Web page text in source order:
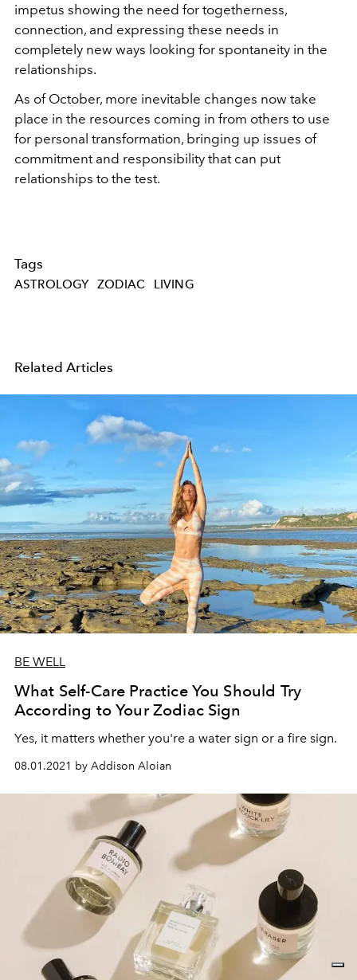
impetus showing the need for togetherness,
connection, and expressing these needs in
completely new ways looking for spontaneity in the
relationships.
As of October, more inevitable changes now take
place in the resources coming in from others to use
for personal transformation, bringing up issues of
commitment and responsibility that can put
relationships to the test.
Tags
ASTROLOGY ZODIAC LIVING
Related Articles
BE WELL
What Self-Care Practice You Should Try
According to Your Zodiac Sign
Yes, it matters whether you're a water sign or a fire sign.
08.01.2021 by Addison Aloian